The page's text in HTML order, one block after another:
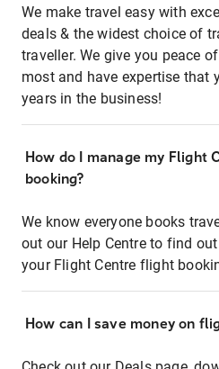
We make travel easy with
deals & the widest choice of
traveller. We give you peace
most and have expertise that
years in the business!
How do I manage my Flight
booking?
We know everyone books
out our Help Centre to find
your Flight Centre flight
How can I save money on